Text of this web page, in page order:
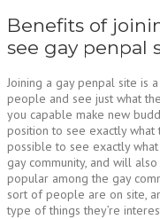
Benefits of
see gay penpal
Joining a gay penpal site is
people and see just what
you capable make new
position to see exactly
possible to see exactly
gay community, and will
popular among the gay
sort of people are on site,
type of things they’re